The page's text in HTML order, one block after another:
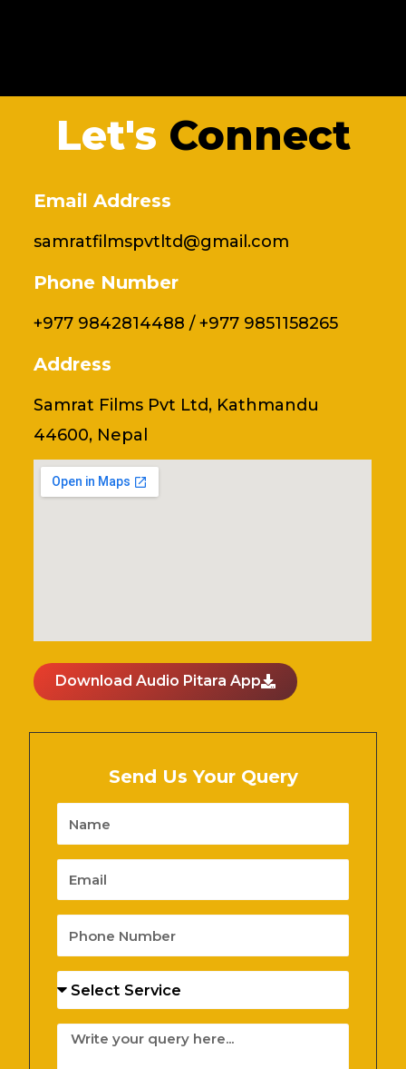
Let's Connect
Email Address
samratfilmspvtltd@gmail.com
Phone Number
+977 9842814488 / +977 9851158265
Address
Samrat Films Pvt Ltd, Kathmandu
44600, Nepal
Download Audio Pitara App
Send Us Your Query
Name
Email
Phone
Number
Services
Message